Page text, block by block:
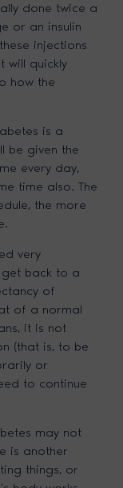
done twice a
or an insulin
injections
will quickly
how the
is a
be given the
every day,
time also. The
the more
very
get back to a
of
of a normal
it is not
(that is, to be
or
to continue
may not
is another
things, or